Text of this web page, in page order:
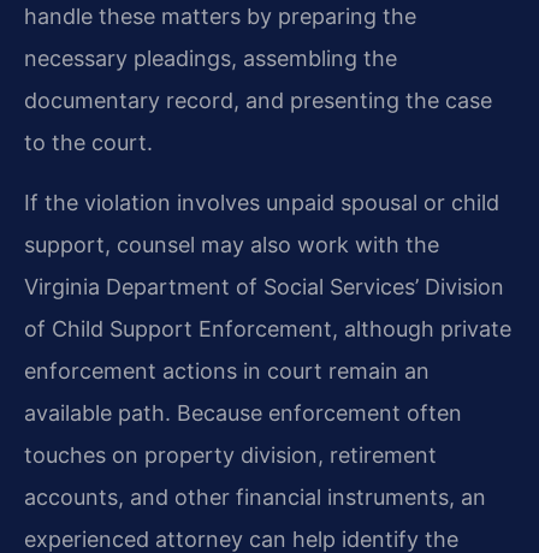
handle these matters by preparing the
necessary pleadings, assembling the
documentary record, and presenting the case
to the court.
If the violation involves unpaid spousal or child
support, counsel may also work with the
Virginia Department of Social Services’ Division
of Child Support Enforcement, although private
enforcement actions in court remain an
available path. Because enforcement often
touches on property division, retirement
accounts, and other financial instruments, an
experienced attorney can help identify the